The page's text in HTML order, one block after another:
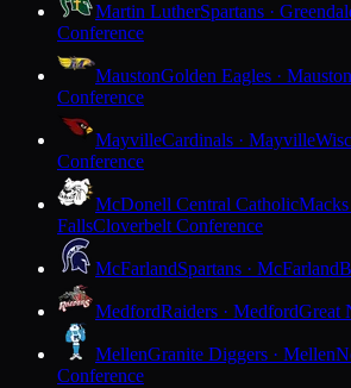
Martin LutherSpartans ·
Conference
MaustonGolden Eagles · Mauston
Conference
MayvilleCardinals · Mayville
Conference
McDonell Central Catholic
FallsCloverbelt Conference
McFarlandSpartans · McFarland
MedfordRaiders · MedfordGreat
MellenGranite Diggers · Mellen
Conference